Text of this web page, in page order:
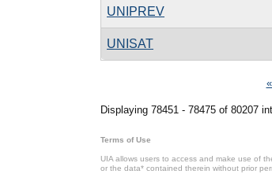
UNIPREV
UNISAT
Displaying 78451 - 78475 of 80207
Terms of Use
UIA allows users to access and make use of
or the data* contained therein without prior